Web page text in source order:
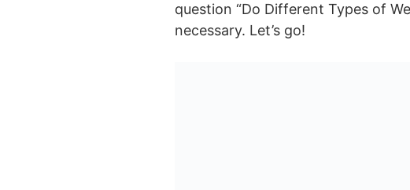
question “Do Different Types of
necessary. Let’s go!